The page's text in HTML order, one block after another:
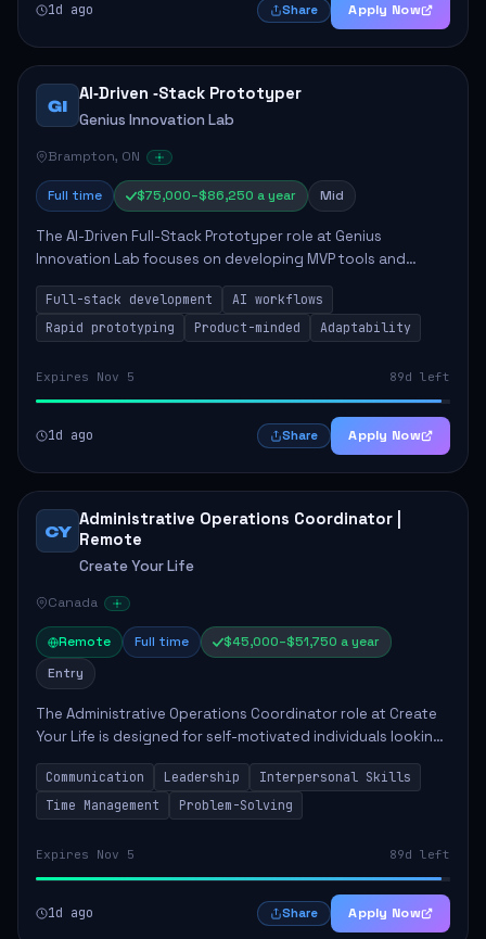
1d ago Share Apply Now
GI
AI‑Driven ‑Stack Prototyper
Genius Innovation Lab
Brampton, ON
Full time $75,000–$86,250 a year Mid
The AI-Driven Full-Stack Prototyper role at Genius
Innovation Lab focuses on developing MVP tools and
integrating AI workflows to drive productivity. The ideal
candidate will possess strong full-stack...
Full-stack development
AI workflows
Rapid prototyping
Product-minded Adaptability
Expires Nov 5 89d left
1d ago Share Apply Now
CY
Administrative Operations Coordinator |
Remote
Create Your Life
Canada
Remote Full time
$45,000–$51,750 a year
Entry
The Administrative Operations Coordinator role at Create
Your Life is designed for self-motivated individuals looking
to thrive in a remote work environment. This position
involves identifying qualifi...
Communication Leadership
Interpersonal Skills
Time Management
Problem-Solving
Expires Nov 5 89d left
1d ago Share Apply Now